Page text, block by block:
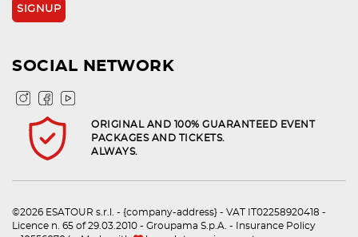
SOCIAL NETWORK
ORIGINAL AND 100% GUARANTEED EVENT
PACKAGES AND TICKETS.
ALWAYS.
©2026 ESATOUR s.r.l. - {company-address} - VAT IT02258920418 -
Licence n. 65 of 29.03.2010 - Groupama S.p.A. - Insurance Policy